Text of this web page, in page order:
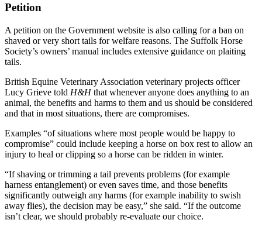
Petition
A petition on the Government website is also calling for a ban on
shaved or very short tails for welfare reasons. The Suffolk Horse
Society’s owners’ manual includes extensive guidance on plaiting
tails.
British Equine Veterinary Association veterinary projects officer
Lucy Grieve told H&Hthat whenever anyone does anything to an
animal, the benefits and harms to them and us should be considered
and that in most situations, there are compromises.
Examples “of situations where most people would be happy to
compromise” could include keeping a horse on box rest to allow an
injury to heal or clipping so a horse can be ridden in winter.
“If shaving or trimming a tail prevents problems (for example
harness entanglement) or even saves time, and those benefits
significantly outweigh any harms (for example inability to swish
away flies), the decision may be easy,” she said. “If the outcome
isn’t clear, we should probably re-evaluate our choice.